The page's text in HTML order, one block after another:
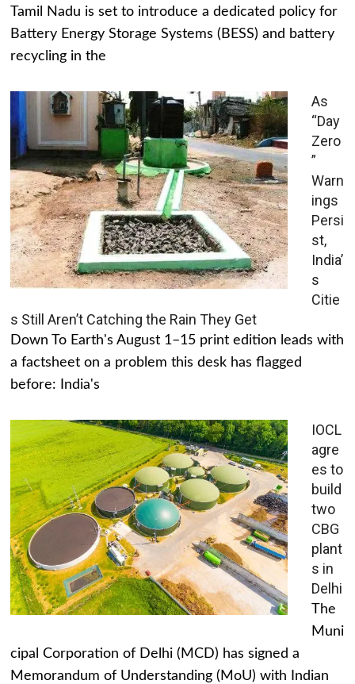
Tamil Nadu is set to introduce a dedicated policy for
Battery Energy Storage Systems (BESS) and battery
recycling in the
As
“Day
Zero
”
Warn
ings
Persi
st,
India’
s
Citie
s Still Aren’t Catching the Rain They Get
Down To Earth's August 1–15 print edition leads with
a factsheet on a problem this desk has flagged
before: India's
IOCL
agre
es to
build
two
CBG
plant
s in
Delhi
The
Muni
cipal Corporation of Delhi (MCD) has signed a
Memorandum of Understanding (MoU) with Indian